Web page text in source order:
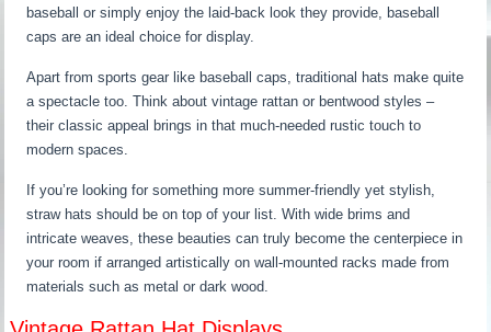
baseball or simply enjoy the laid-back look they provide, baseball
caps are an ideal choice for display.
Apart from sports gear like baseball caps, traditional hats make quite
a spectacle too. Think about vintage rattan or bentwood styles –
their classic appeal brings in that much-needed rustic touch to
modern spaces.
If you’re looking for something more summer-friendly yet stylish,
straw hats should be on top of your list. With wide brims and
intricate weaves, these beauties can truly become the centerpiece in
your room if arranged artistically on wall-mounted racks made from
materials such as metal or dark wood.